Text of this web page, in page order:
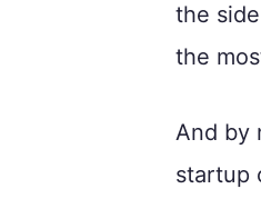
the
the
And by
startup